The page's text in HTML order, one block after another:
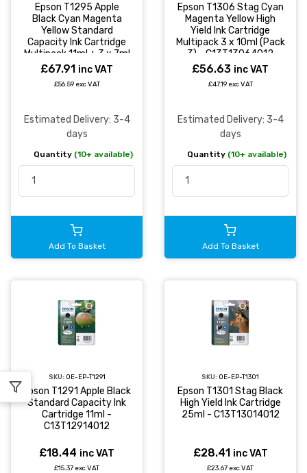
Epson T1295 Apple
Black Cyan Magenta
Yellow Standard
Capacity Ink Cartridge
Multipack 11ml + 3 x 7ml
(Pack 4) -
£67.91 inc VAT
£56.59 exc VAT
Estimated Delivery: 3-4
days
Quantity (10+ available)
Add To Basket
Epson T1306 Stag Cyan
Magenta Yellow High
Yield Ink Cartridge
Multipack 3 x 10ml (Pack
3) - C13T13064012
£56.63 inc VAT
£47.19 exc VAT
Estimated Delivery: 3-4
days
Quantity (10+ available)
Add To Basket
SKU: OE-EP-T1291
Epson T1291 Apple Black
Standard Capacity Ink
Cartridge 11ml -
C13T12914012
£18.44 inc VAT
£15.37 exc VAT
SKU: OE-EP-T1301
Epson T1301 Stag Black
High Yield Ink Cartridge
25ml - C13T13014012
£28.41 inc VAT
£23.67 exc VAT